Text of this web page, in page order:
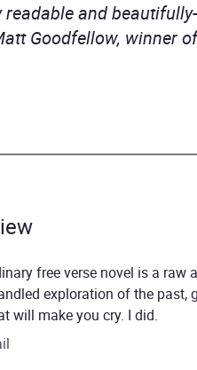
readable and
Goodfellow, winner
free verse novel is a
exploration of the past,
will make you cry. I did.